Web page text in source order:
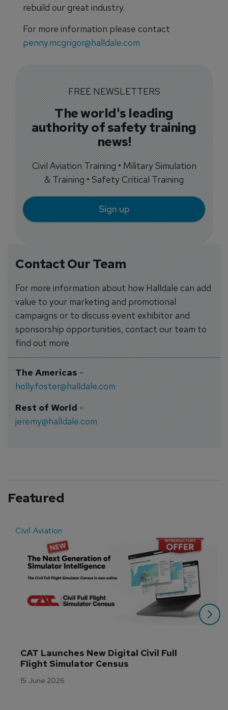
Contact Our Team
For more information about how Halldale can add
value to your marketing and promotional
campaigns or to discuss event exhibitor and
sponsorship opportunities, contact our team to
find out more
The Americas-
holly.foster@halldale.com
Rest of World-
jeremy@halldale.com
rebuild our great industry.
For more information please contact
penny.mcgrigor@halldale.com
FREE NEWSLETTERS
The world's leading
authority of safety training
news!
Civil Aviation Training • Military Simulation
& Training • Safety Critical Training
Sign up
Featured
Civil Aviation
CAT Launches New Digital Civil Full
Flight Simulator Census
15 June 2026